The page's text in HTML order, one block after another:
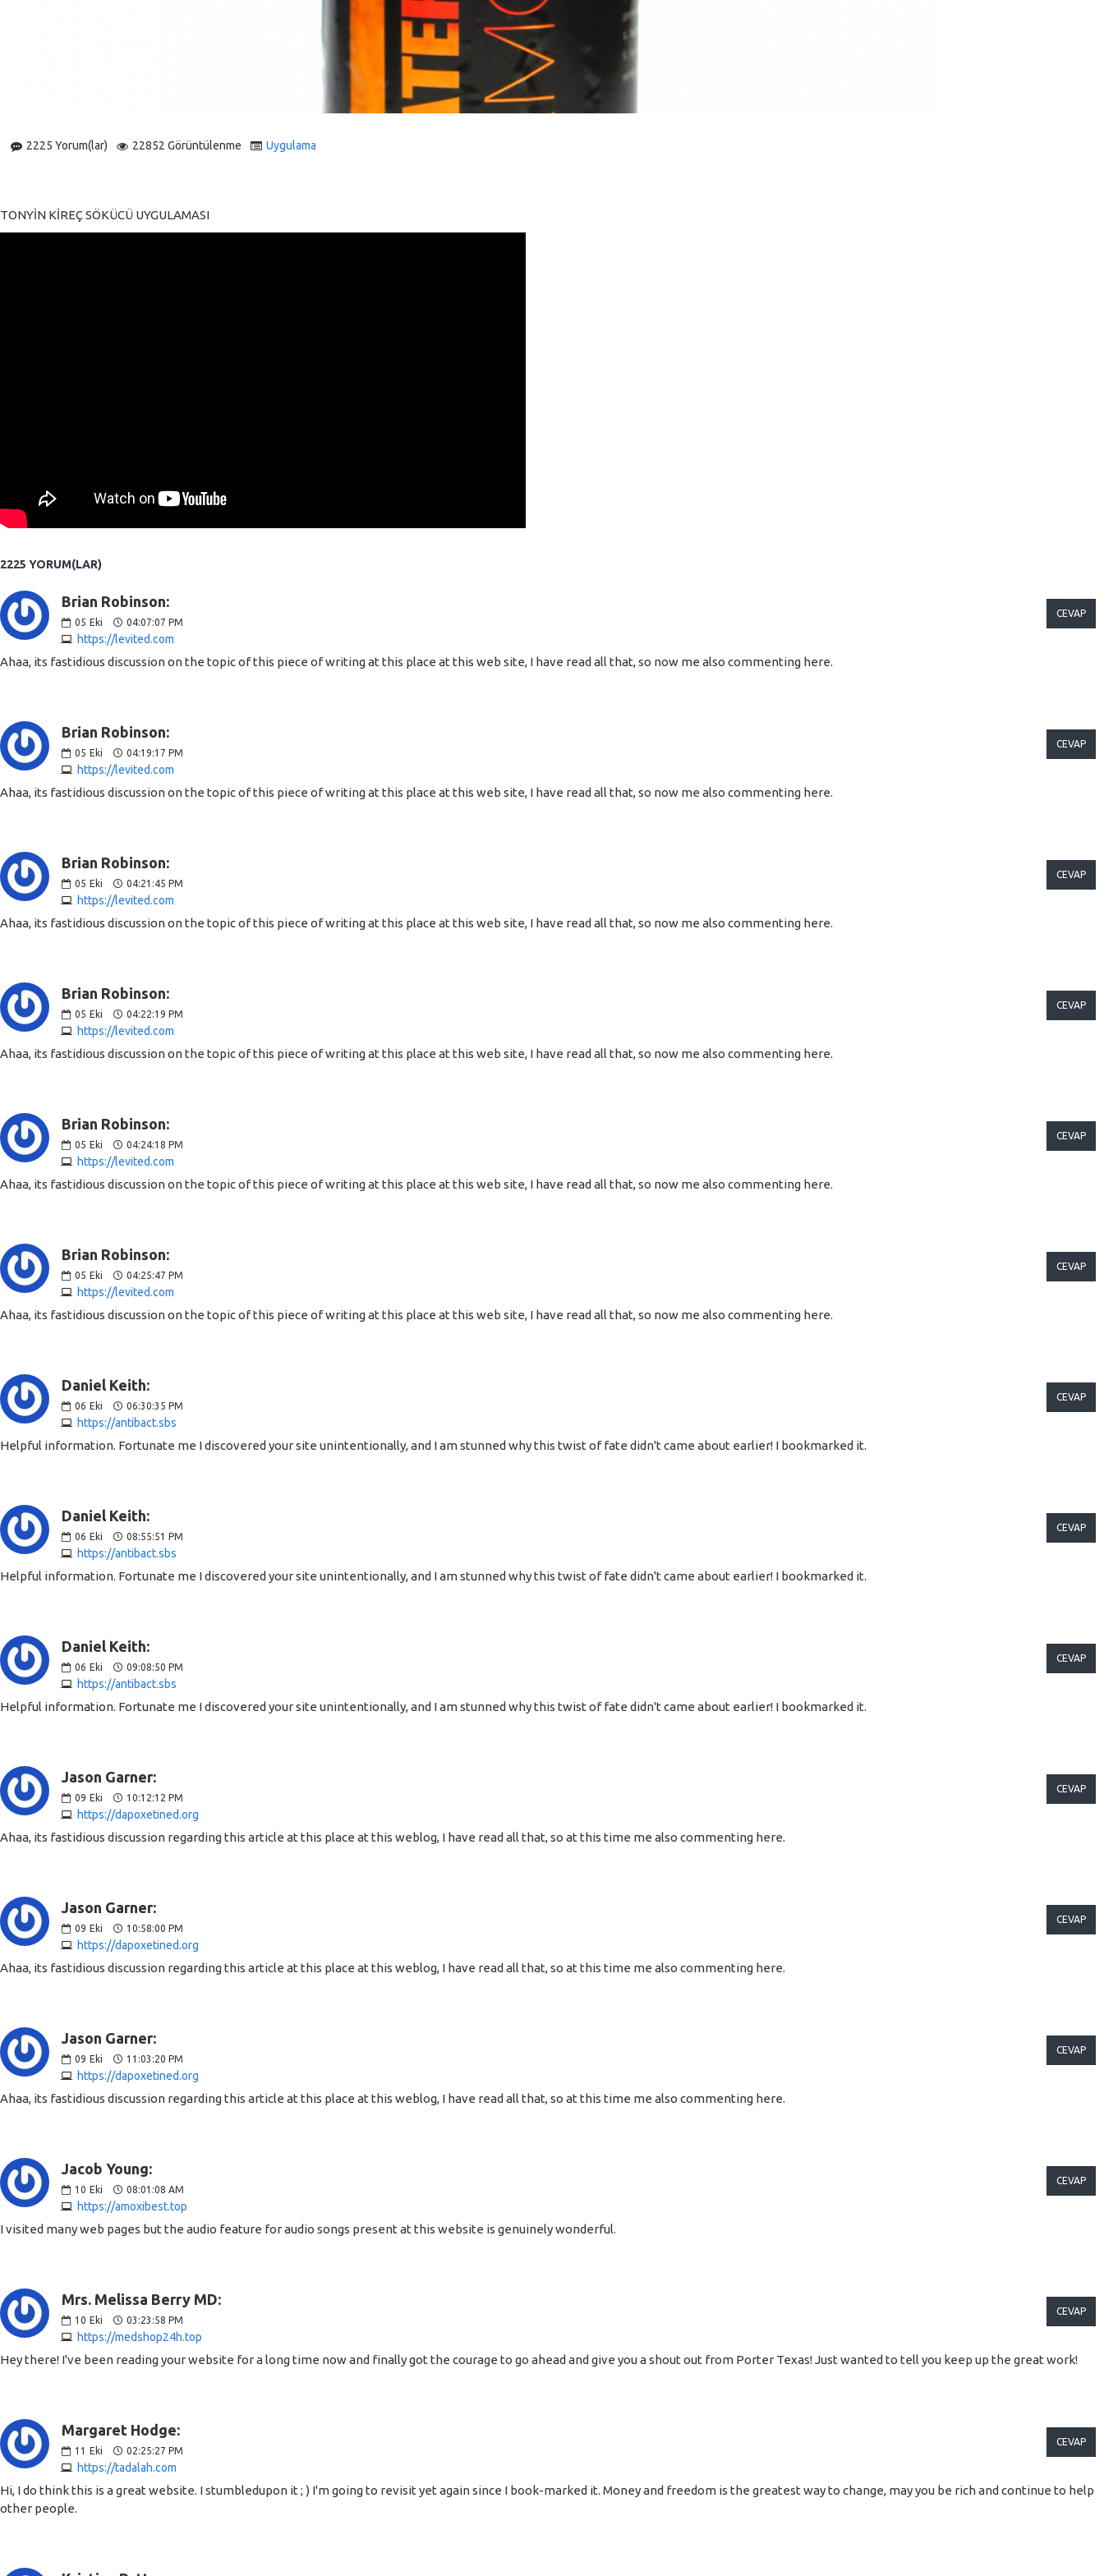
2225 Yorum(lar) 22852 Görüntülenme Uygulama
TONYİN KİREÇ SÖKÜCÜ UYGULAMASI
2225 YORUM(LAR)
Brian Robinson:
05 Eki 04:07:07 PM
https://levited.com
CEVAP
Ahaa, its fastidious discussion on the topic of this piece of writing at this place at this web site, I have read all that, so now me also commenting here.
Brian Robinson:
05 Eki 04:19:17 PM
https://levited.com
CEVAP
Ahaa, its fastidious discussion on the topic of this piece of writing at this place at this web site, I have read all that, so now me also commenting here.
Brian Robinson:
05 Eki 04:21:45 PM
https://levited.com
CEVAP
Ahaa, its fastidious discussion on the topic of this piece of writing at this place at this web site, I have read all that, so now me also commenting here.
Brian Robinson:
05 Eki 04:22:19 PM
https://levited.com
CEVAP
Ahaa, its fastidious discussion on the topic of this piece of writing at this place at this web site, I have read all that, so now me also commenting here.
Brian Robinson:
05 Eki 04:24:18 PM
https://levited.com
CEVAP
Ahaa, its fastidious discussion on the topic of this piece of writing at this place at this web site, I have read all that, so now me also commenting here.
Brian Robinson:
05 Eki 04:25:47 PM
https://levited.com
CEVAP
Ahaa, its fastidious discussion on the topic of this piece of writing at this place at this web site, I have read all that, so now me also commenting here.
Daniel Keith:
06 Eki 06:30:35 PM
https://antibact.sbs
CEVAP
Helpful information. Fortunate me I discovered your site unintentionally, and I am stunned why this twist of fate didn't came about earlier! I bookmarked it.
Daniel Keith:
06 Eki 08:55:51 PM
https://antibact.sbs
CEVAP
Helpful information. Fortunate me I discovered your site unintentionally, and I am stunned why this twist of fate didn't came about earlier! I bookmarked it.
Daniel Keith:
06 Eki 09:08:50 PM
https://antibact.sbs
CEVAP
Helpful information. Fortunate me I discovered your site unintentionally, and I am stunned why this twist of fate didn't came about earlier! I bookmarked it.
Jason Garner:
09 Eki 10:12:12 PM
https://dapoxetined.org
CEVAP
Ahaa, its fastidious discussion regarding this article at this place at this weblog, I have read all that, so at this time me also commenting here.
Jason Garner:
09 Eki 10:58:00 PM
https://dapoxetined.org
CEVAP
Ahaa, its fastidious discussion regarding this article at this place at this weblog, I have read all that, so at this time me also commenting here.
Jason Garner:
09 Eki 11:03:20 PM
https://dapoxetined.org
CEVAP
Ahaa, its fastidious discussion regarding this article at this place at this weblog, I have read all that, so at this time me also commenting here.
Jacob Young:
10 Eki 08:01:08 AM
https://amoxibest.top
CEVAP
I visited many web pages but the audio feature for audio songs present at this website is genuinely wonderful.
Mrs. Melissa Berry MD:
10 Eki 03:23:58 PM
https://medshop24h.top
CEVAP
Hey there! I've been reading your website for a long time now and finally got the courage to go ahead and give you a shout out from Porter Texas! Just wanted to tell you keep up the great work!
Margaret Hodge:
11 Eki 02:25:27 PM
https://tadalah.com
CEVAP
Hi, I do think this is a great website. I stumbledupon it ; ) I'm going to revisit yet again since I book-marked it. Money and freedom is the greatest way to change, may you be rich and continue to help
other people.